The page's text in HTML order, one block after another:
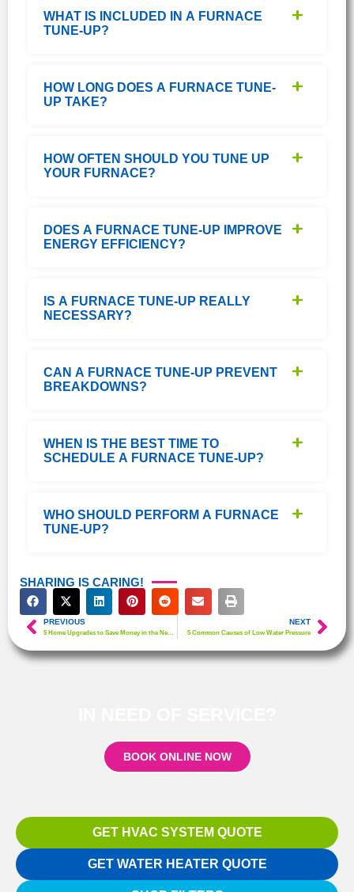
BOOK ONLINE NOW
GET HVAC SYSTEM QUOTE
GET WATER HEATER QUOTE
WHAT IS INCLUDED IN A FURNACE
TUNE-UP?
HOW LONG DOES A FURNACE TUNE-
UP TAKE?
HOW OFTEN SHOULD YOU TUNE UP
YOUR FURNACE?
DOES A FURNACE TUNE-UP IMPROVE
ENERGY EFFICIENCY?
IS A FURNACE TUNE-UP REALLY
NECESSARY?
CAN A FURNACE TUNE-UP PREVENT
BREAKDOWNS?
WHEN IS THE BEST TIME TO
SCHEDULE A FURNACE TUNE-UP?
WHO SHOULD PERFORM A FURNACE
TUNE-UP?
SHARING IS CARING!
PREVIOUS
5 Home Upgrades to Save Money in the New Year
NEXT
5 Common Causes of Low Water Pressure